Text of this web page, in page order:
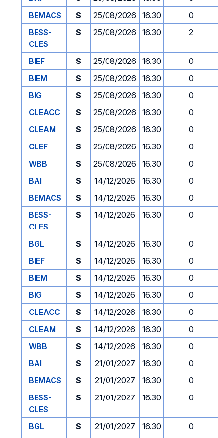
BEMACS
S 25/08/2026 16.30
0
BESS-
CLES
S 25/08/2026 16.30 2
BIEF S 25/08/2026 16.30
0
BIEM
S 25/08/2026 16.30
0
BIG
S 25/08/2026 16.30
0
CLEACC
S 25/08/2026 16.30
0
CLEAM
S 25/08/2026 16.30
0
CLEF
S 25/08/2026 16.30
0
WBB
S 25/08/2026 16.30
0
BAI
S 14/12/2026 16.30
0
BEMACS
S 14/12/2026 16.30
0
BESS-
CLES
S 14/12/2026 16.30 0
BGL S 14/12/2026 16.30
0
BIEF
S 14/12/2026 16.30
0
BIEM
S 14/12/2026 16.30
0
BIG
S 14/12/2026 16.30
0
CLEACC
S 14/12/2026 16.30
0
CLEAM
S 14/12/2026 16.30
0
WBB
S 14/12/2026 16.30
0
BAI
S 21/01/2027 16.30
0
BEMACS
S 21/01/2027 16.30
0
BESS-
CLES
S 21/01/2027 16.30 0
BGL S 21/01/2027 16.30
0